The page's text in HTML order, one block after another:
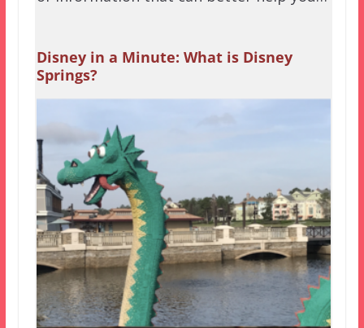
Disney in a Minute: What is Disney
Springs?